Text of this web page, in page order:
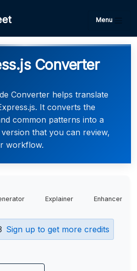
Menu
Converter
Converter helps translate
It converts the
common patterns into a
that you can review,
workflow.
Explainer Enhancer
Sign up to get more credits